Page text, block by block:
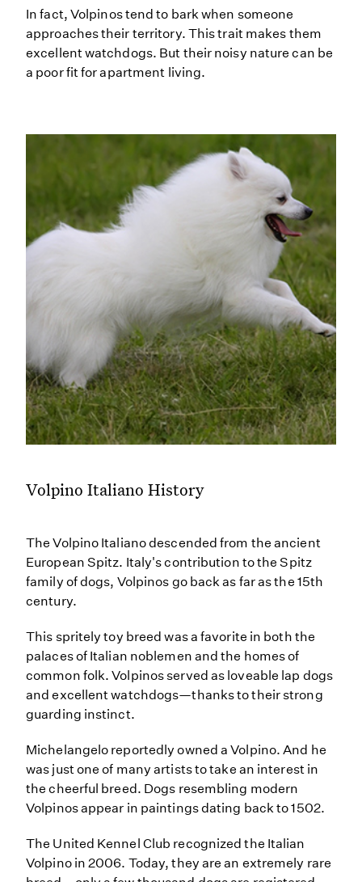
In fact, Volpinos tend to bark when someone
approaches their territory. This trait makes them
excellent watchdogs. But their noisy nature can be
a poor fit for apartment living.
Volpino Italiano History
The Volpino Italiano descended from the ancient
European Spitz. Italy's contribution to the Spitz
family of dogs, Volpinos go back as far as the 15th
century.
This spritely toy breed was a favorite in both the
palaces of Italian noblemen and the homes of
common folk. Volpinos served as loveable lap dogs
and excellent watchdogs—thanks to their strong
guarding instinct.
Michelangelo reportedly owned a Volpino. And he
was just one of many artists to take an interest in
the cheerful breed. Dogs resembling modern
Volpinos appear in paintings dating back to 1502.
The United Kennel Club recognized the Italian
Volpino in 2006. Today, they are an extremely rare